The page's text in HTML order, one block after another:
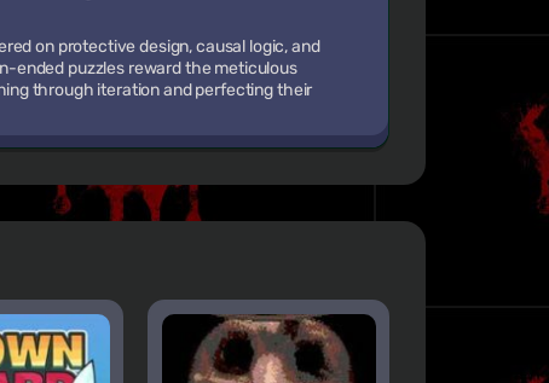
on protective design, causal logic, and
ended puzzles reward the meticulous
through iteration and perfecting their